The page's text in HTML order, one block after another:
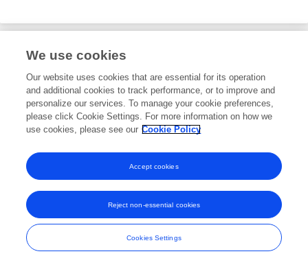
Editorial Roles
Review Editor for
Water and Hydrocomplexity
Frontiers In and Loop are registered trade marks of Frontiers Media SA.
© Copyright 2007-2026 Frontiers Media SA. All rights reserved -
Terms
and Conditions
We use cookies
Our website uses cookies that are essential for its operation
and additional cookies to track performance, or to improve and
personalize our services. To manage your cookie preferences,
please click Cookie Settings. For more information on how we
use cookies, please see our Cookie Policy
Cookies Settings
Reject non-essential cookies
Accept cookies